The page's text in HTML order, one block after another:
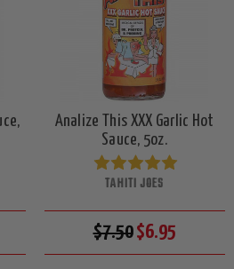
Analize This XXX Garlic Hot
Sauce, 5oz.
TAHITI JOES
$7.50$6.95